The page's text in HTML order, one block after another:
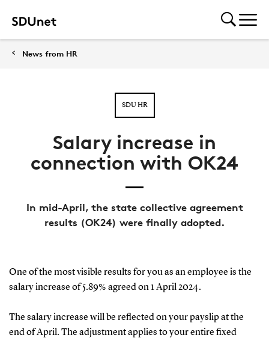
News from HR
SDU HR
Salary increase in
connection with OK24
In mid-April, the state collective agreement
results (OK24) were finally adopted.
One of the most visible results for you as an employee is the
salary increase of 5.89% agreed on 1 April 2024.
The salary increase will be reflected on your payslip at the
end of April. The adjustment applies to your entire fixed